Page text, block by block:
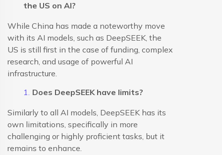
the US on AI?
While China has made a noteworthy move
with its AI models, such as DeepSEEK, the
US is still first in the case of funding, complex
research, and usage of powerful AI
infrastructure.
Does DeepSEEK have limits?
Similarly to all AI models, DeepSEEK has its
own limitations, specifically in more
challenging or highly proficient tasks, but it
remains to enhance.